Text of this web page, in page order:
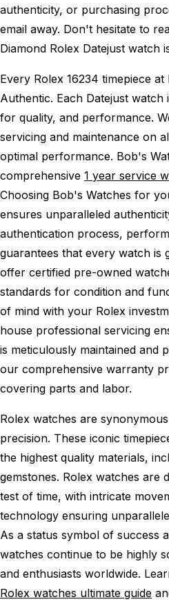
authenticity, or purchasing
email away. Don't hesitate to
Diamond Rolex Datejust watch
Every Rolex 16234 timepiece
Authentic. Each Datejust watch
for quality, and performance.
servicing and maintenance on
optimal performance. Bob's
comprehensive 1 year service
Choosing Bob's Watches for
ensures unparalleled
authentication process,
guarantees that every watch is
offer certified pre-owned
standards for condition and
of mind with your Rolex
house professional servicing
is meticulously maintained and
our comprehensive warranty
covering parts and labor.
Rolex watches are
precision. These iconic
the highest quality materials,
gemstones. Rolex watches are
test of time, with intricate
technology ensuring
As a status symbol of success
watches continue to be highly
and enthusiasts worldwide.
Rolex watches ultimate guide